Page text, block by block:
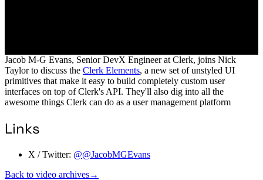
Jacob M-G Evans, Senior DevX Engineer at Clerk, joins Nick
Taylor to discuss the Clerk Elements, a new set of unstyled UI
primitives that make it easy to build completely custom user
interfaces on top of Clerk's API. They'll also dig into all the
awesome things Clerk can do as a user management platform
Links
X / Twitter: @@JacobMGEvans
Back to video archives→